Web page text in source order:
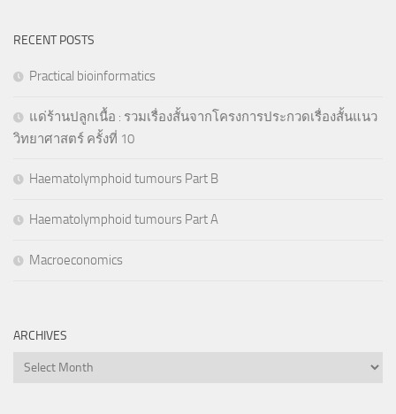
RECENT POSTS
Practical bioinformatics
แด่ร้านปลูกเนื้อ : รวมเรื่องสั้นจากโครงการประกวดเรื่องสั้นแนว
วิทยาศาสตร์ ครั้งที่ 10
Haematolymphoid tumours Part B
Haematolymphoid tumours Part A
Macroeconomics
ARCHIVES
Archives